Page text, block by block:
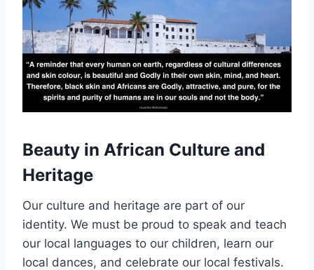
Beauty in African Culture and
Heritage
Our culture and heritage are part of our
identity. We must be proud to speak and teach
our local languages to our children, learn our
local dances, and celebrate our local festivals.